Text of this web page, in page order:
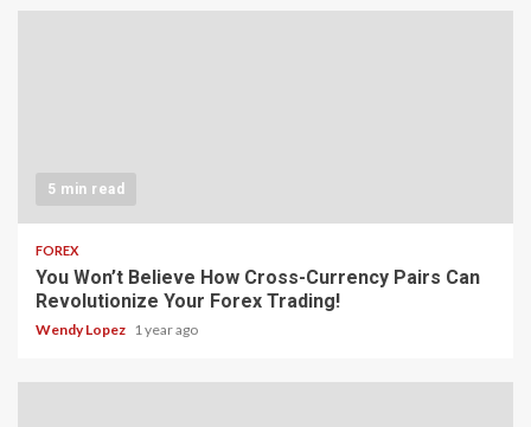
5 min read
FOREX
You Won’t Believe How Cross-Currency Pairs Can
Revolutionize Your Forex Trading!
Wendy Lopez 1 year ago